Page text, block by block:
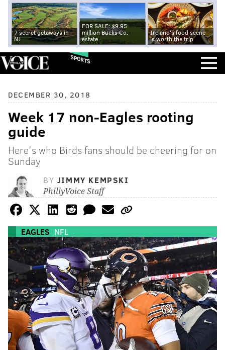
7 secret getaways in
NJ
FOR SALE: $9.95
million Bucks Co.
estate
Ireland's food scene
is worth the trip
SPORTS
DECEMBER 30, 2018
Week 17 non-Eagles rooting
guide
Here's who Birds fans should be cheering for on
Sunday
BY JIMMY KEMPSKI
PhillyVoice Staff
EAGLES NFL